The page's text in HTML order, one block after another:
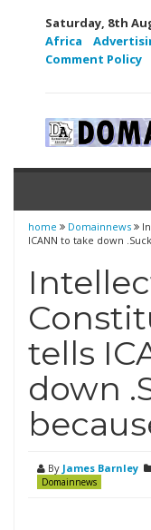
Saturday, 8th
Africa
Comment Policy
home Domainnews
ICANN to take down
tells
down
By James Barnley
Domainnews